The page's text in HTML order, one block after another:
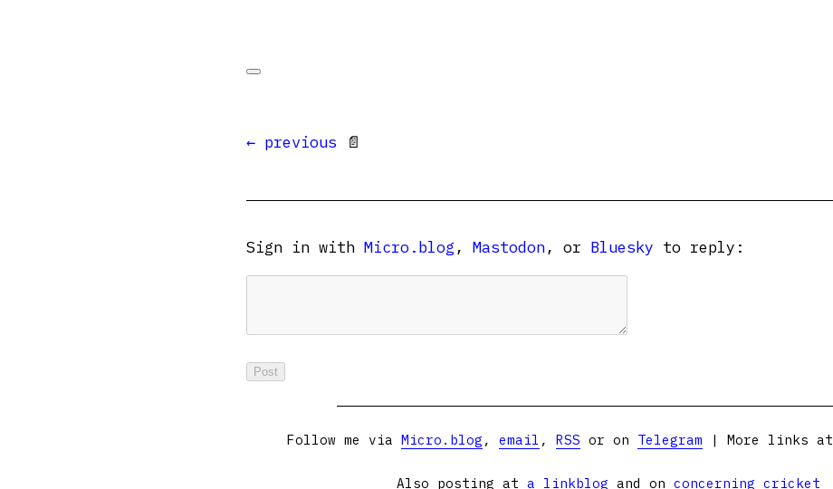
← previous 📄
Sign in with Micro.blog , Mastodon, or Bluesky to reply:
Follow me via Micro.blog , email , RSS or on Telegram | More links at
Also posting at a linkblog and on concerning cricket